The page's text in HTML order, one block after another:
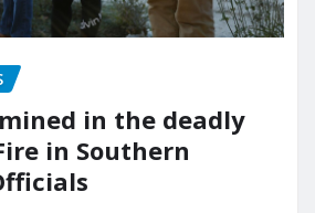
in the deadly
in Southern